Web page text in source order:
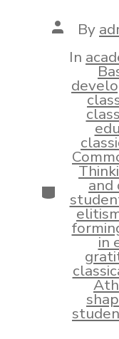
Post
author
By
Categories
In
and
in